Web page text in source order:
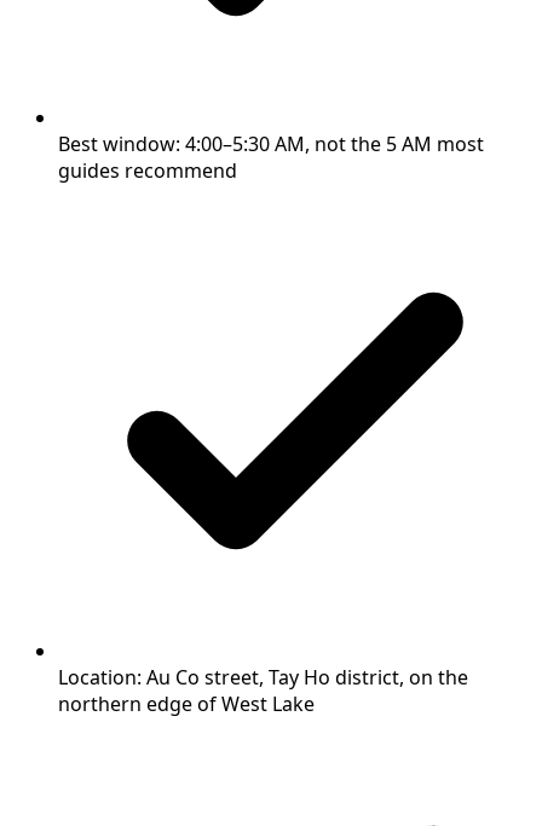
Best window: 4:00–5:30 AM, not the 5 AM most
guides recommend
Location: Au Co street, Tay Ho district, on the
northern edge of West Lake